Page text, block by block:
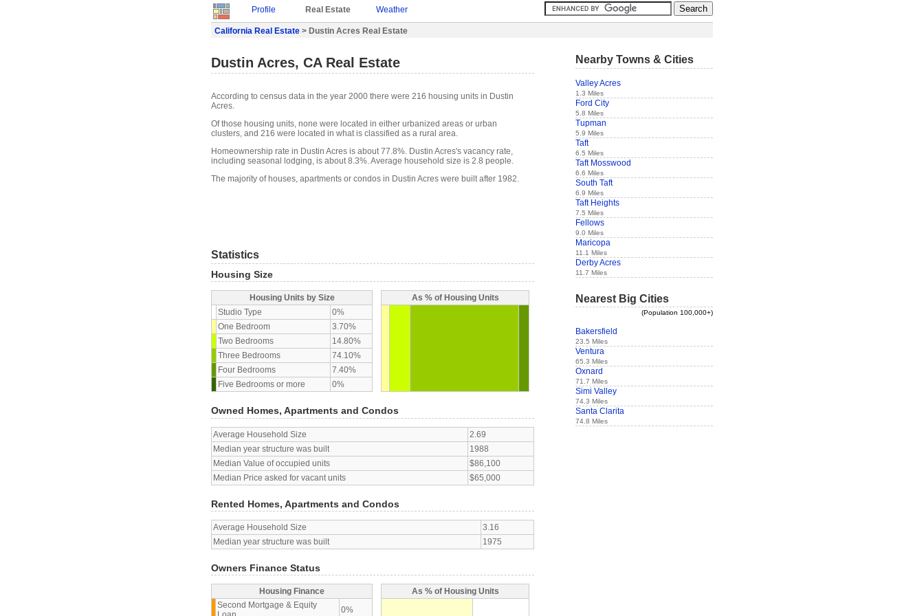
Profile Real Estate Weather
California Real Estate > Dustin Acres Real Estate
Dustin Acres, CA Real Estate
According to census data in the year 2000 there were 216 housing units in Dustin
Acres.
Of those housing units, none were located in either urbanized areas or urban
clusters, and 216 were located in what is classified as a rural area.
Homeownership rate in Dustin Acres is about 77.8%. Dustin Acres's vacancy rate,
including seasonal lodging, is about 8.3%. Average household size is 2.8 people.
The majority of houses, apartments or condos in Dustin Acres were built after 1982.
Statistics
Housing Size
Housing Units by Size
Studio Type
0%
One Bedroom
3.70%
Two Bedrooms
14.80%
Three Bedrooms
74.10%
Four Bedrooms
7.40%
Five Bedrooms or more
0%
As % of Housing Units
Owned Homes, Apartments and Condos
Average Household Size
2.69
Median year structure was built
1988
Median Value of occupied units
$86,100
Median Price asked for vacant units
$65,000
Rented Homes, Apartments and Condos
Average Household Size
3.16
Median year structure was built
1975
Owners Finance Status
Housing Finance
Second Mortgage & Equity
0%
As % of Housing Units
Nearby Towns & Cities
Valley Acres
1.3 Miles
Ford City
5.8 Miles
Tupman
5.9 Miles
Taft
6.5 Miles
Taft Mosswood
6.6 Miles
South Taft
6.9 Miles
Taft Heights
7.5 Miles
Fellows
9.0 Miles
Maricopa
11.1 Miles
Derby Acres
11.7 Miles
Nearest Big Cities
(Population 100,000+)
Bakersfield
23.5 Miles
Ventura
65.3 Miles
Oxnard
71.7 Miles
Simi Valley
74.3 Miles
Santa Clarita
74.8 Miles